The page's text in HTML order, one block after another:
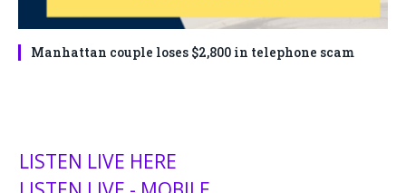
Manhattan couple loses $2,800 in telephone scam
LISTEN LIVE HERE